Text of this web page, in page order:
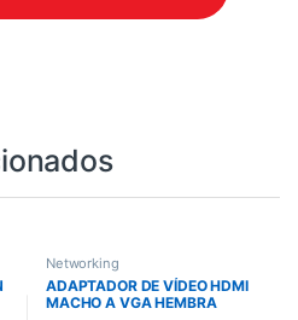
Networking
ADAPTADOR DE VÍDEO HDMI
MACHO A VGA HEMBRA